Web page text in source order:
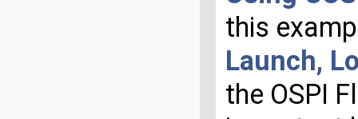
this
Launch,
the OSPI